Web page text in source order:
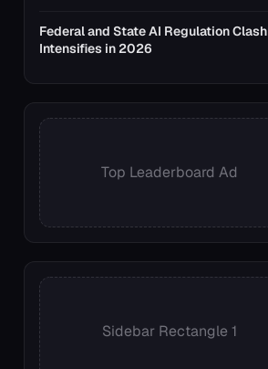
Federal and State AI Regulation Clash
Intensifies in 2026
Top Leaderboard Ad
Sidebar Rectangle 1